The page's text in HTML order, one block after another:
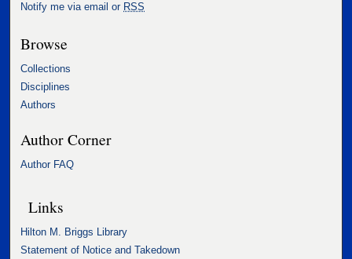
Notify me via email or RSS
Browse
Collections
Disciplines
Authors
Author Corner
Author FAQ
Links
Hilton M. Briggs Library
Statement of Notice and Takedown